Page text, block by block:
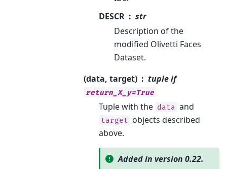
DESCR
str
Description of the
modified Olivetti Faces
Dataset.
(data, target)
tuple if
return_X_y=True
Tuple with the data and
target objects described
above.
Added in version 0.22.